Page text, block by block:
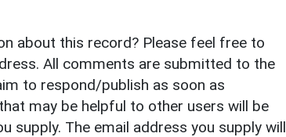
about this record? Please feel free to
All comments are submitted to the
to respond/publish as soon as
may be helpful to other users will be
supply. The email address you supply will